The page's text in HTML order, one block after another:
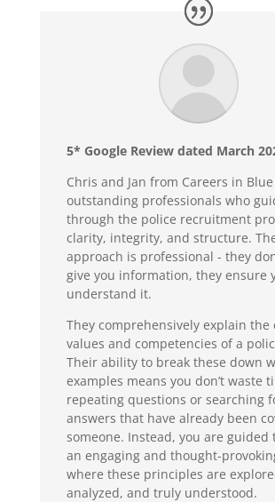
5* Google Review dated March
Chris and Jan from Careers in
outstanding professionals who
through the police recruitment
clarity, integrity, and structure.
approach is professional - they
give you information, they ensure
understand it.
They comprehensively explain the
values and competencies of a
Their ability to break these down
examples means you don’t waste
repeating questions or searching
answers that have already been
someone. Instead, you are guided
an engaging and thought-
where these principles are
analyzed, and truly understood.